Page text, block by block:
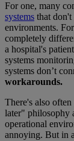
For one, many
systems that don't
environments.
completely
a hospital's
systems
systems don’t
workarounds.
There's also
later" philosophy
operational
annoying. But in